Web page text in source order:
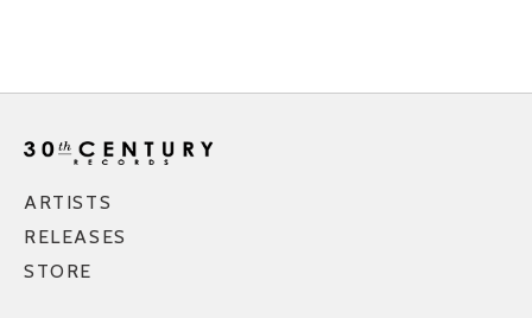
ARTISTS
RELEASES
STORE